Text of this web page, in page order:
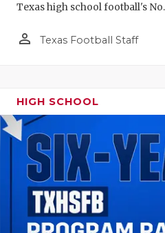
Texas high school football's
person_outline Texas Football Staff
HIGH SCHOOL